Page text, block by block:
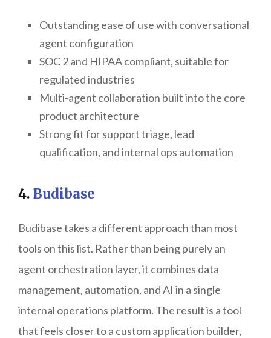
Outstanding ease of use with conversational
agent configuration
SOC 2 and HIPAA compliant, suitable for
regulated industries
Multi-agent collaboration built into the core
product architecture
Strong fit for support triage, lead
qualification, and internal ops automation
4. Budibase
Budibase takes a different approach than most
tools on this list. Rather than being purely an
agent orchestration layer, it combines data
management, automation, and AI in a single
internal operations platform. The result is a tool
that feels closer to a custom application builder,